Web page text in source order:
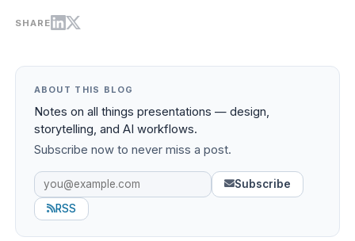
SHARE
ABOUT THIS BLOG
Notes on all things presentations — design,
storytelling, and AI workflows.
Subscribe now to never miss a post.
Subscribe
RSS